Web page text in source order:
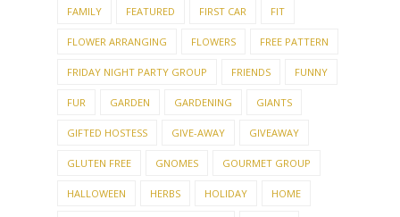
FAMILY FEATURED FIRST CAR FIT
FLOWER ARRANGING FLOWERS FREE PATTERN
FRIDAY NIGHT PARTY GROUP FRIENDS FUNNY
FUR GARDEN GARDENING GIANTS
GIFTED HOSTESS GIVE-AWAY GIVEAWAY
GLUTEN FREE GNOMES GOURMET GROUP
HALLOWEEN HERBS HOLIDAY HOME